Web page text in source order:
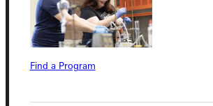
Find a Program